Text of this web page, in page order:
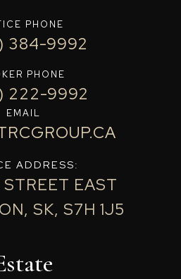
PHONE
384-9992
PHONE
222-9992
EMAIL
ADDRESS:
EAST
SK, S7H 1J5